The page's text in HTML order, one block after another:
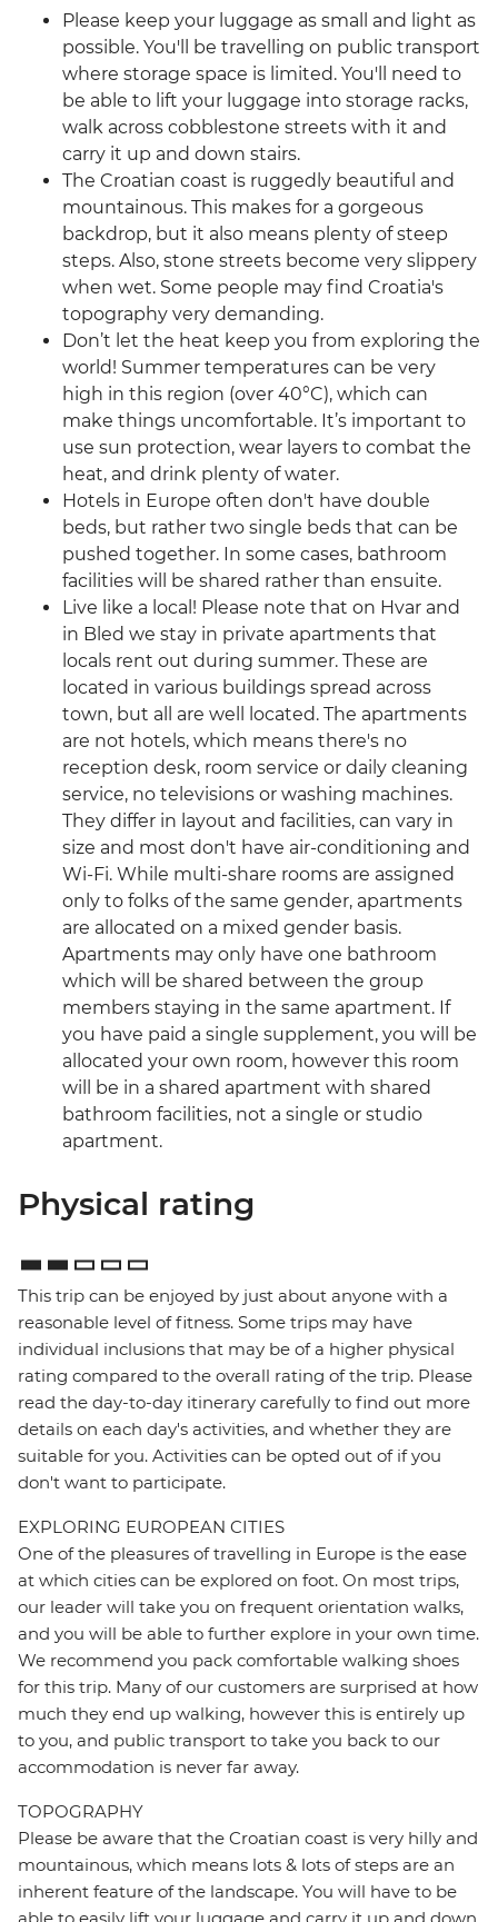
Please keep your luggage as small and light as
possible. You'll be travelling on public transport
where storage space is limited. You'll need to
be able to lift your luggage into storage racks,
walk across cobblestone streets with it and
carry it up and down stairs.
The Croatian coast is ruggedly beautiful and
mountainous. This makes for a gorgeous
backdrop, but it also means plenty of steep
steps. Also, stone streets become very slippery
when wet. Some people may find Croatia's
topography very demanding.
Don’t let the heat keep you from exploring the
world! Summer temperatures can be very
high in this region (over 40°C), which can
make things uncomfortable. It’s important to
use sun protection, wear layers to combat the
heat, and drink plenty of water.
Hotels in Europe often don't have double
beds, but rather two single beds that can be
pushed together. In some cases, bathroom
facilities will be shared rather than ensuite.
Live like a local! Please note that on Hvar and
in Bled we stay in private apartments that
locals rent out during summer. These are
located in various buildings spread across
town, but all are well located. The apartments
are not hotels, which means there's no
reception desk, room service or daily cleaning
service, no televisions or washing machines.
They differ in layout and facilities, can vary in
size and most don't have air-conditioning and
Wi-Fi. While multi-share rooms are assigned
only to folks of the same gender, apartments
are allocated on a mixed gender basis.
Apartments may only have one bathroom
which will be shared between the group
members staying in the same apartment. If
you have paid a single supplement, you will be
allocated your own room, however this room
will be in a shared apartment with shared
bathroom facilities, not a single or studio
apartment.
Physical rating
This trip can be enjoyed by just about anyone with a
reasonable level of fitness. Some trips may have
individual inclusions that may be of a higher physical
rating compared to the overall rating of the trip. Please
read the day-to-day itinerary carefully to find out more
details on each day's activities, and whether they are
suitable for you. Activities can be opted out of if you
don't want to participate.
EXPLORING EUROPEAN CITIES
One of the pleasures of travelling in Europe is the ease
at which cities can be explored on foot. On most trips,
our leader will take you on frequent orientation walks,
and you will be able to further explore in your own time.
We recommend you pack comfortable walking shoes
for this trip. Many of our customers are surprised at how
much they end up walking, however this is entirely up
to you, and public transport to take you back to our
accommodation is never far away.
TOPOGRAPHY
Please be aware that the Croatian coast is very hilly and
mountainous, which means lots & lots of steps are an
inherent feature of the landscape. You will have to be